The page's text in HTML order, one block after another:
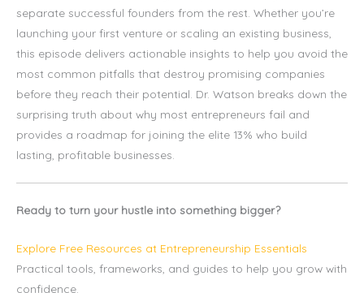
EMBED
separate successful founders from the rest. Whether you’re
launching your first venture or scaling an existing business,
this episode delivers actionable insights to help you avoid the
most common pitfalls that destroy promising companies
before they reach their potential. Dr. Watson breaks down the
surprising truth about why most entrepreneurs fail and
provides a roadmap for joining the elite 13% who build
lasting, profitable businesses.
Ready to turn your hustle into something bigger?
Explore Free Resources at Entrepreneurship Essentials
Practical tools, frameworks, and guides to help you grow with
confidence.